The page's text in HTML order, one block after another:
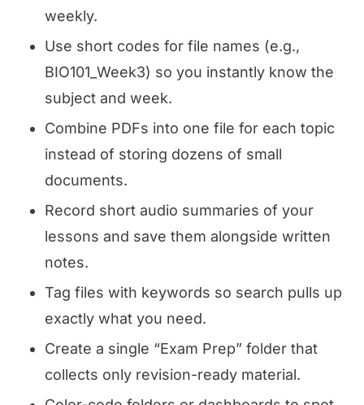
weekly.
Use short codes for file names (e.g.,
BIO101_Week3) so you instantly know the
subject and week.
Combine PDFs into one file for each topic
instead of storing dozens of small
documents.
Record short audio summaries of your
lessons and save them alongside written
notes.
Tag files with keywords so search pulls up
exactly what you need.
Create a single “Exam Prep” folder that
collects only revision-ready material.